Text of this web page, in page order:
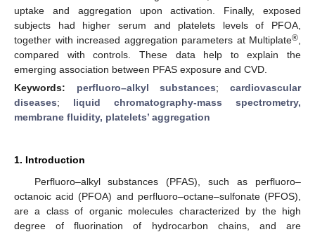
uptake and aggregation upon activation. Finally, exposed
subjects had higher serum and platelets levels of PFOA,
together with increased aggregation parameters at Multiplate®
compared with controls. These data help to explain the
emerging association between PFAS exposure and CVD.
Keywords: perfluoro–alkyl substances;cardiovascular
diseases; liquid chromatography-mass spectrometry,
membrane fluidity, platelets’ aggregation
1. Introduction
Perfluoro–alkyl substances (PFAS), such as perfluoro–
octanoic acid (PFOA) and perfluoro–octane–sulfonate (PFOS),
are a class of organic molecules characterized by the high
degree of fluorination of hydrocarbon chains, and are